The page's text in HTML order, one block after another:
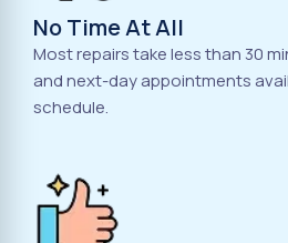
No Time At All
Most repairs take less than 30
and next-day appointments
schedule.